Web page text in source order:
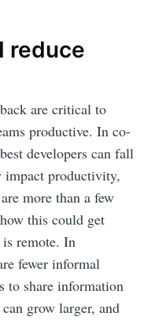
reduce
are critical to
productive. In co-
developers can fall
impact productivity,
more than a few
this could get
is remote. In
fewer informal
to share information
grow larger, and